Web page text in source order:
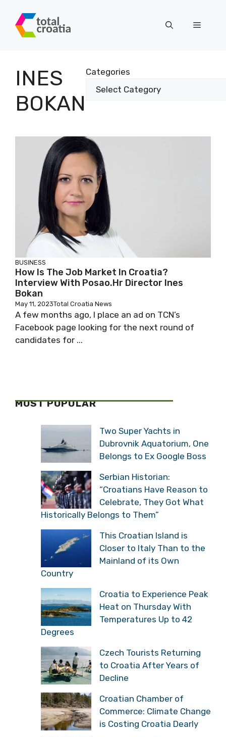
content
Menu
INES
BOKAN
Categories
BUSINESS
How Is The Job Market In Croatia?
Interview With Posao.hr Director Ines
Bokan
May 11, 2023Total Croatia News
A few months ago, I place an ad on TCN’s
Facebook page looking for the next round of
candidates for ...
MOST POPULAR
Two Super Yachts in
Dubrovnik Aquatorium, One
Belongs to Ex Google Boss
Serbian Historian:
“Croatians Have Reason to
Celebrate, They Got What
Historically Belongs to Them”
This Croatian Island is
Closer to Italy Than to the
Mainland of its Own
Country
Croatia to Experience Peak
Heat on Thursday With
Temperatures Up to 42
Degrees
Czech Tourists Returning
to Croatia After Years of
Decline
Croatian Chamber of
Commerce: Climate Change
is Costing Croatia Dearly